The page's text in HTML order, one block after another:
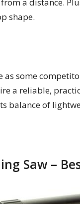
a distance.
shape.
some
a reliable,
balance of
Saw –